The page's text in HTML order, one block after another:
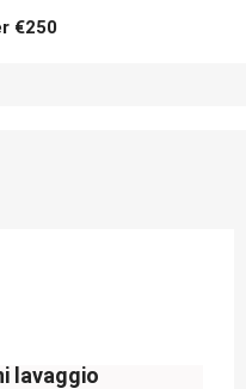
€250
lavaggio